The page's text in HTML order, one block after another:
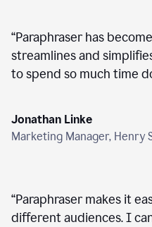
“Paraphraser has
streamlines and
to spend so much time
Jonathan Linke
Marketing Manager, Henry
“Paraphraser makes it
different audiences. I